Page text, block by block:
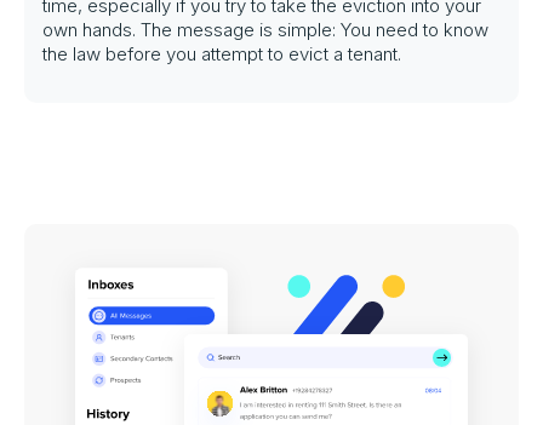
time, especially if you try to take the eviction into your
own hands. The message is simple: You need to know
the law before you attempt to evict a tenant.